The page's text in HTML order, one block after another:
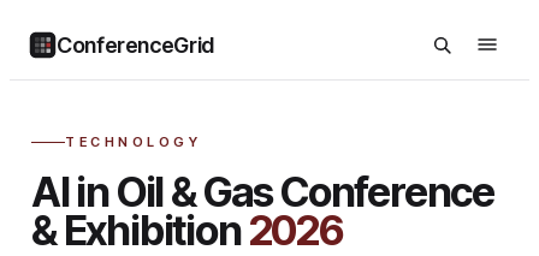
ConferenceGrid
TECHNOLOGY
AI in Oil & Gas Conference
& Exhibition2026